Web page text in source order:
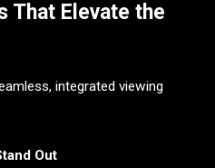
That Elevate the
integrated viewing
Out